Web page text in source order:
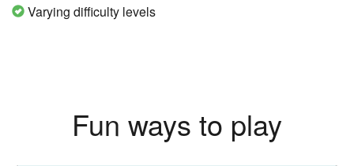
Varying difficulty levels
Fun ways to play